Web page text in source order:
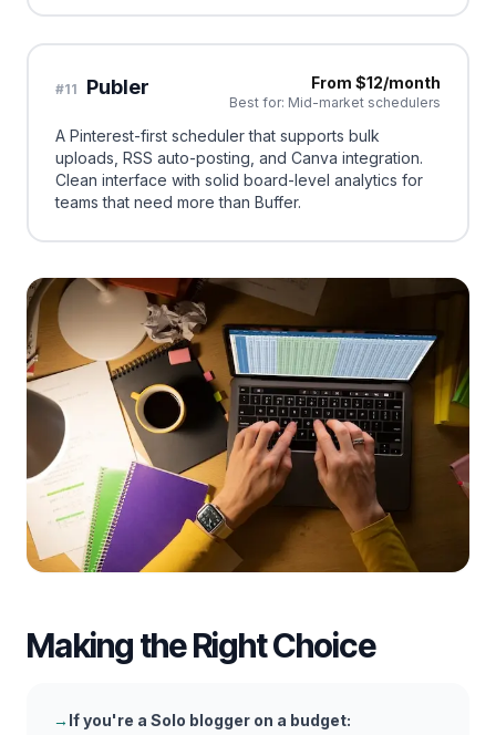
#11 Publer From $12/month
Best for: Mid-market schedulers
A Pinterest-first scheduler that supports bulk
uploads, RSS auto-posting, and Canva integration.
Clean interface with solid board-level analytics for
teams that need more than Buffer.
Making the Right Choice
→ If you're a Solo blogger on a budget: